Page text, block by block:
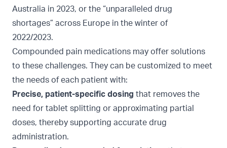
Australia in 2023, or the “unparalleled drug
shortages” across Europe in the winter of
2022/2023.
Compounded pain medications may offer solutions
to these challenges. They can be customized to meet
the needs of each patient with:
Precise, patient-specific dosing that removes the
need for tablet splitting or approximating partial
doses, thereby supporting accurate drug
administration.